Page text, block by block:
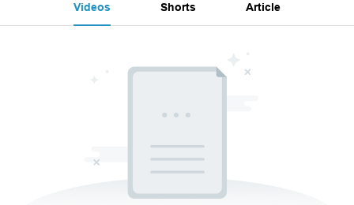
Videos Shorts Article